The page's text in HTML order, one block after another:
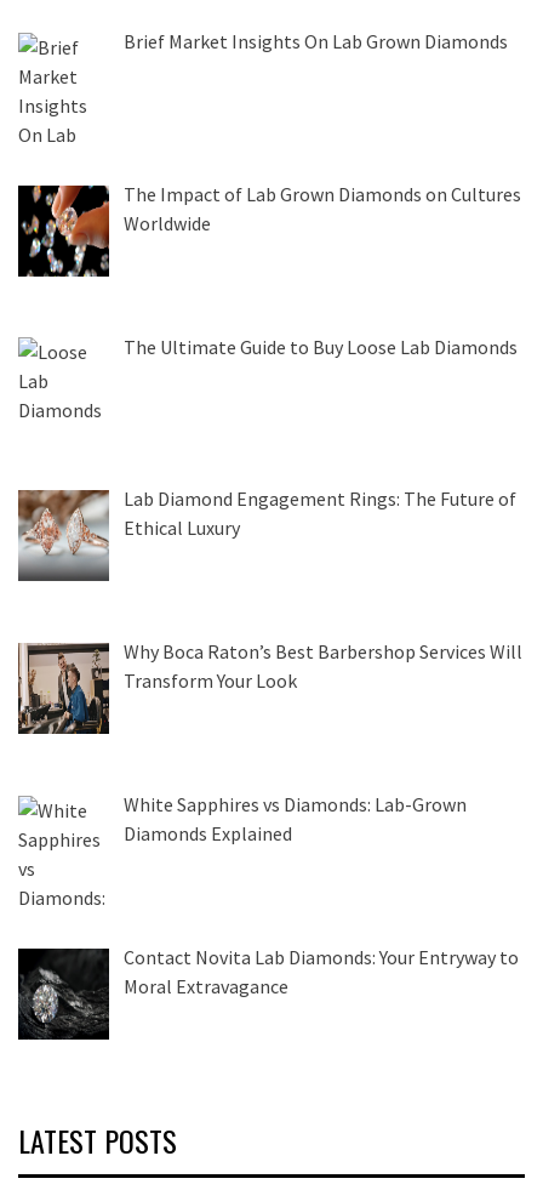
Brief Market Insights On Lab Grown Diamonds
The Impact of Lab Grown Diamonds on Cultures
Worldwide
The Ultimate Guide to Buy Loose Lab Diamonds
Lab Diamond Engagement Rings: The Future of
Ethical Luxury
Why Boca Raton’s Best Barbershop Services Will
Transform Your Look
White Sapphires vs Diamonds: Lab-Grown
Diamonds Explained
Contact Novita Lab Diamonds: Your Entryway to
Moral Extravagance
LATEST POSTS